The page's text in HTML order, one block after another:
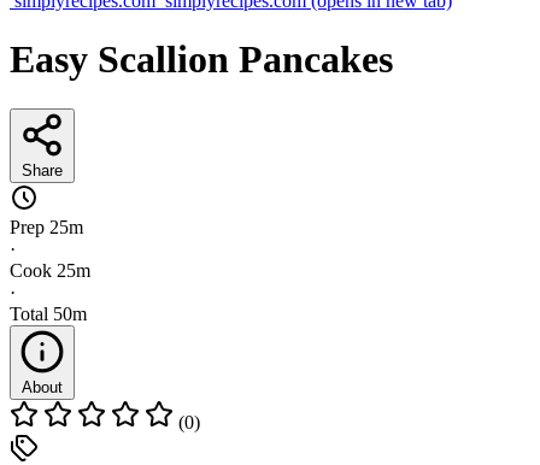
Easy Scallion Pancakes
Share
Prep 25m
·
Cook 25m
·
Total 50m
About
(0)